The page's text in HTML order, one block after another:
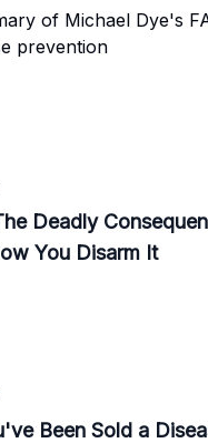
of Michael Dye's
prevention
Deadly
You Disarm It
Been Sold a